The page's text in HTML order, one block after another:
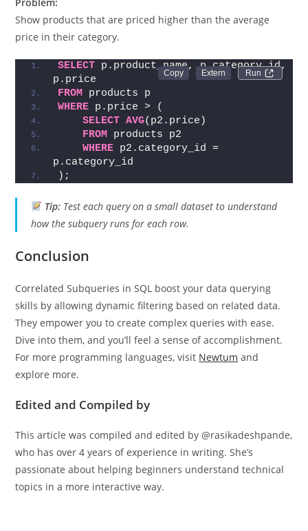
Problem:
Show products that are priced higher than the average
price in their category.
SELECT p.product_name, p.category_id,
p.price
FROM products p
WHERE p.price > (
SELECT
AVG(p2.price)
FROM products p2
p.category_id
Tip:Test each query on a small dataset to understand
Correlated Subqueries in SQL boost your data querying
skills by allowing dynamic filtering based on related data.
They empower you to create complex queries with ease.
Dive into them, and you’ll feel a sense of accomplishment.
For more programming languages, visit
Edited and Compiled by
This article was compiled and edited by @rasikadeshpande,
who has over 4 years of experience in writing. She’s
passionate about helping beginners understand technical